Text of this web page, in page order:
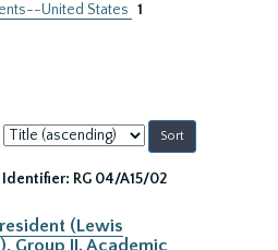
United States 1
Sort
by:
Identifier: RG 04/A15/02
(Lewis
Group II, Academic